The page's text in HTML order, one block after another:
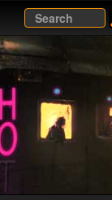
Search